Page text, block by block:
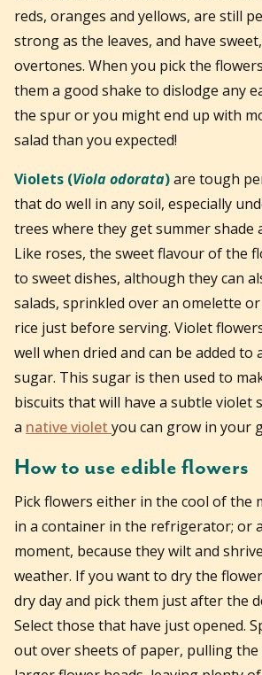
reds, oranges and yellows, are still
strong as the leaves, and have
overtones. When you pick the
them a good shake to dislodge any
the spur or you might end up with
salad than you expected!
Violets (Viola odorata)are tough
that do well in any soil, especially
trees where they get summer shade
Like roses, the sweet flavour of the
to sweet dishes, although they can
salads, sprinkled over an omelette
rice just before serving. Violet
well when dried and can be added to
sugar. This sugar is then used to
biscuits that will have a subtle violet
a native violet you can grow in your
How to use edible flowers
Pick flowers either in the cool of the
in a container in the refrigerator; or
moment, because they wilt and
weather. If you want to dry the
dry day and pick them just after the
Select those that have just opened.
out over sheets of paper, pulling